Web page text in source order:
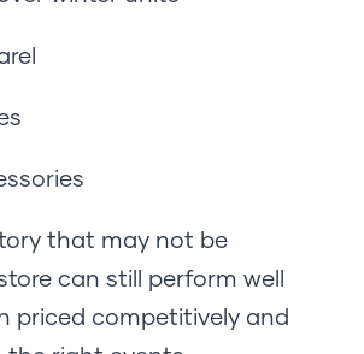
that may not be
can still perform well
priced competitively and